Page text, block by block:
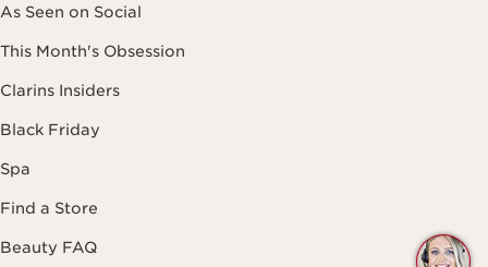
As Seen on Social
This Month's Obsession
Clarins Insiders
Black Friday
Spa
Find a Store
Beauty FAQ